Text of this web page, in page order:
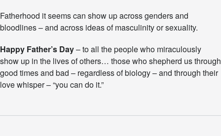
x
p
c
t
e
d
P
c
Fatherhood it seems can show up across genders and
bloodlines – and across ideas of masculinity or sexuality.
Happy Father’s Day– to all the people who miraculously
show up in the lives of others… those who shepherd us through
good times and bad – regardless of biology – and through their
love whisper – “you can do it.”